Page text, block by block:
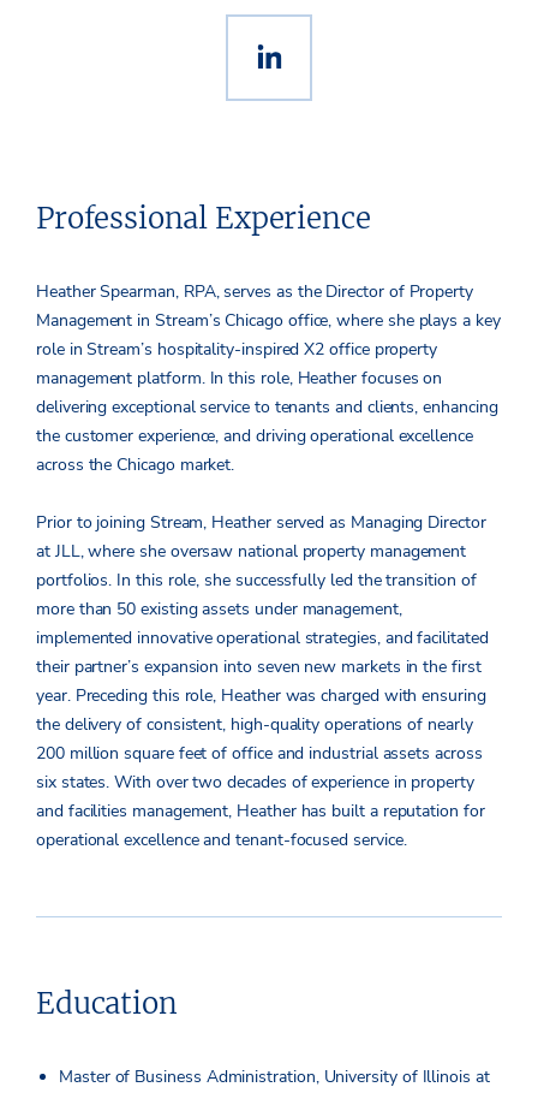
Professional Experience
Heather Spearman, RPA, serves as the Director of Property
Management in Stream’s Chicago office, where she plays a key
role in Stream’s hospitality-inspired X2 office property
management platform. In this role, Heather focuses on
delivering exceptional service to tenants and clients, enhancing
the customer experience, and driving operational excellence
across the Chicago market.
Prior to joining Stream, Heather served as Managing Director
at JLL, where she oversaw national property management
portfolios. In this role, she successfully led the transition of
more than 50 existing assets under management,
implemented innovative operational strategies, and facilitated
their partner’s expansion into seven new markets in the first
year. Preceding this role, Heather was charged with ensuring
the delivery of consistent, high-quality operations of nearly
200 million square feet of office and industrial assets across
six states. With over two decades of experience in property
and facilities management, Heather has built a reputation for
operational excellence and tenant-focused service.
Education
Master of Business Administration, University of Illinois at